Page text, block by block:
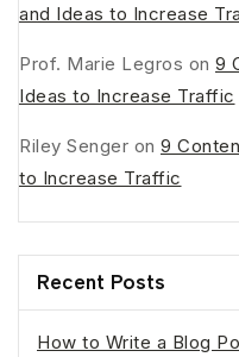
and Ideas to Increase
Prof. Marie Legros on 9
Ideas to Increase Traffic
Riley Senger on 9
to Increase Traffic
Recent Posts
How to Write a Blog